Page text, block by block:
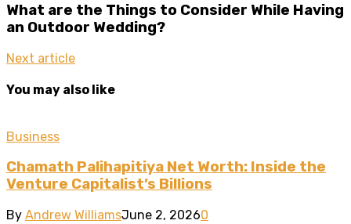
What are the Things to Consider While Having
an Outdoor Wedding?
Next article
You may also like
Business
Chamath Palihapitiya Net Worth: Inside the
Venture Capitalist’s Billions
By Andrew WilliamsJune 2, 20260